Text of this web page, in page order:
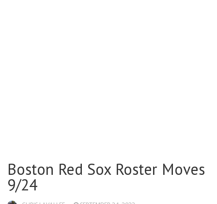
Boston Red Sox Roster Moves
9/24